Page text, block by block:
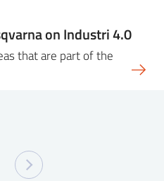
on Industri 4.0
that are part of the